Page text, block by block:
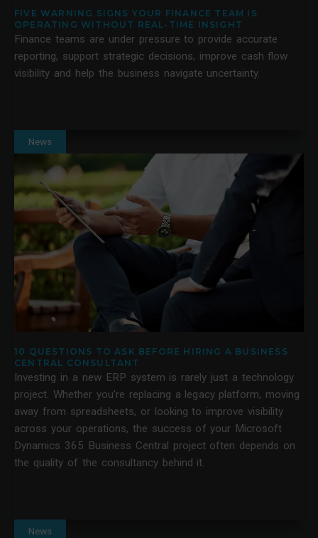
FIVE WARNING SIGNS YOUR FINANCE TEAM IS
OPERATING WITHOUT REAL-TIME INSIGHT
Finance teams are under pressure to provide accurate
reporting, support strategic decisions, improve cash flow
visibility and help the business navigate uncertainty.
News
10 QUESTIONS TO ASK BEFORE HIRING A BUSINESS
CENTRAL CONSULTANT
Investing in a new ERP system is rarely just a technology
project. Whether you're replacing a legacy platform, moving
away from spreadsheets, or looking to improve visibility
across your operations, the success of your Microsoft
Dynamics 365 Business Central project often depends on
the quality of the consultancy behind it.
News